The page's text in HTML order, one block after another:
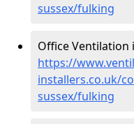
sussex/fulking
Office Ventilation
https://
installers.co.uk/
sussex/fulking